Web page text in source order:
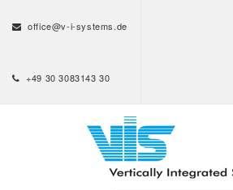
office@v-i-systems.de
+49 30 3083143 30